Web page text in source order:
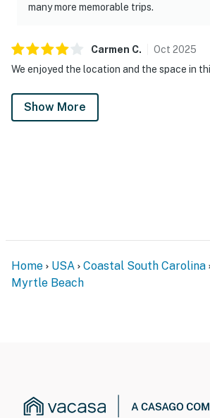
many more memorable trips.
Carmen C. Oct 2025
We enjoyed the location and the space in
Show More
Home USA Coastal South Carolina
Myrtle Beach